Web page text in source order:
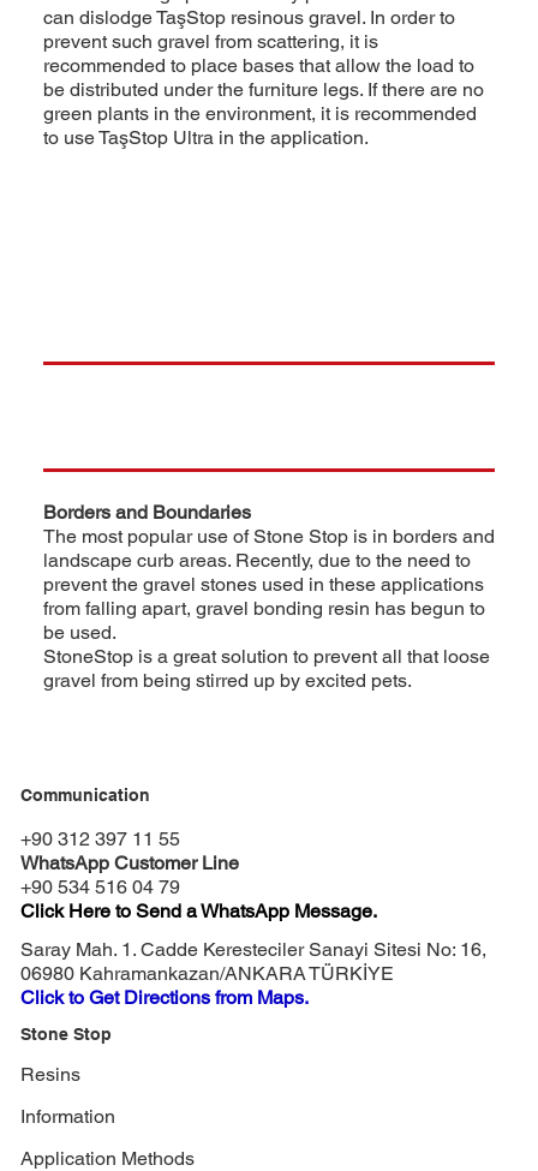
can dislodge TaşStop resinous gravel. In order to
prevent such gravel from scattering, it is
recommended to place bases that allow the load to
be distributed under the furniture legs. If there are no
green plants in the environment, it is recommended
to use TaşStop Ultra in the application.
Borders and Boundaries
The most popular use of Stone Stop is in borders and
landscape curb areas. Recently, due to the need to
prevent the gravel stones used in these applications
from falling apart, gravel bonding resin has begun to
be used.
StoneStop is a great solution to prevent all that loose
gravel from being stirred up by excited pets.
Communication
+90 312 397 11 55
WhatsApp Customer Line
+90 534 516 04 79
Click Here to Send a WhatsApp Message.
Saray Mah. 1. Cadde Keresteciler Sanayi Sitesi No: 16,
06980 Kahramankazan/ANKARA TÜRKİYE
Click to Get Directions from Maps.
Stone Stop
Resins
Information
Application Methods